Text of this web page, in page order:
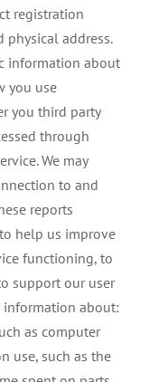
registration
physical address.
information about
you use
you third party
through
We may
to and
reports
help us improve
functioning, to
support our user
information about:
as computer
use, such as the